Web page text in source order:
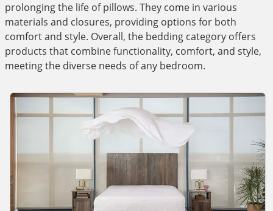
prolonging the life of pillows. They come in various
materials and closures, providing options for both
comfort and style. Overall, the bedding category offers
products that combine functionality, comfort, and style,
meeting the diverse needs of any bedroom.